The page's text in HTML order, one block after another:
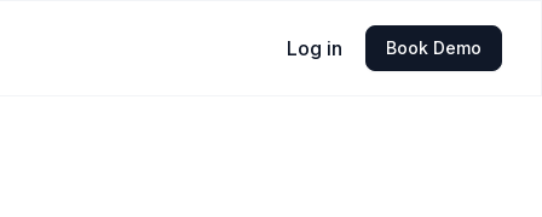
Log in Book Demo